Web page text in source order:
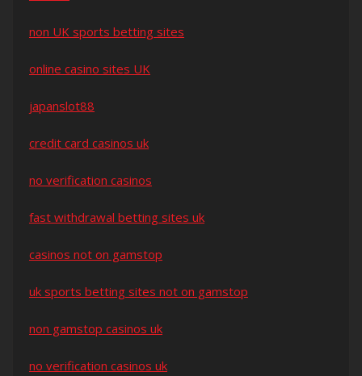
non UK sports betting sites
online casino sites UK
japanslot88
credit card casinos uk
no verification casinos
fast withdrawal betting sites uk
casinos not on gamstop
uk sports betting sites not on gamstop
non gamstop casinos uk
no verification casinos uk